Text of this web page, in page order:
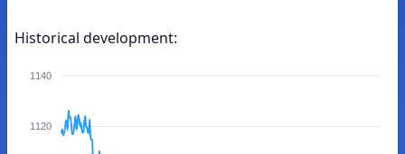
Historical development:
1140
1120